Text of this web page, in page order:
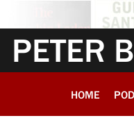
PETER
HOME